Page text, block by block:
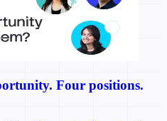
Four positions.